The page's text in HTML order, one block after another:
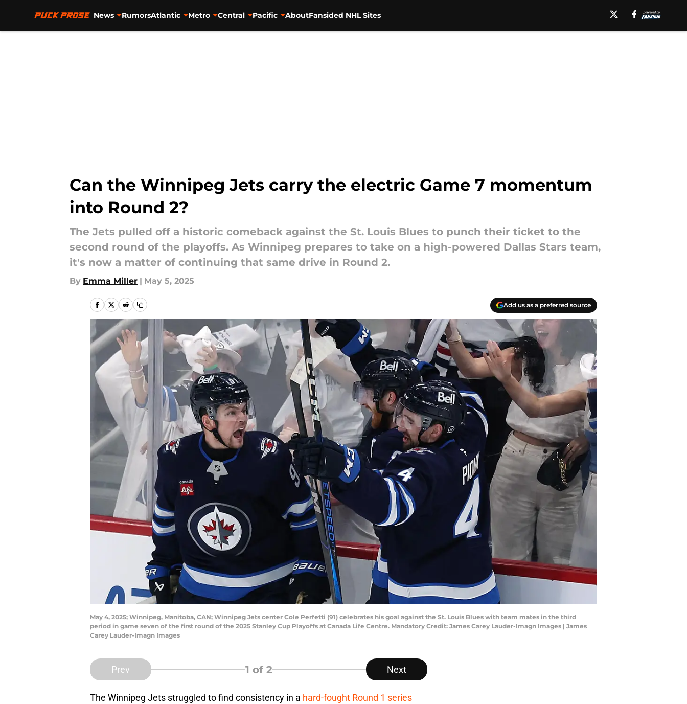
News RumorsAtlantic Metro Central Pacific AboutFansided NHL Sites
Can the Winnipeg Jets carry the electric Game 7 momentum
into Round 2?
The Jets pulled off a historic comeback against the St. Louis Blues to punch their ticket to the
second round of the playoffs. As Winnipeg prepares to take on a high-powered Dallas Stars team,
it's now a matter of continuing that same drive in Round 2.
By Emma Miller | May 5, 2025
Add us as a preferred source
May 4, 2025; Winnipeg, Manitoba, CAN; Winnipeg Jets center Cole Perfetti (91) celebrates his goal against the St. Louis Blues with team mates in the third
period in game seven of the first round of the 2025 Stanley Cup Playoffs at Canada Life Centre. Mandatory Credit: James Carey Lauder-Imagn Images | James
Carey Lauder-Imagn Images
Prev 1 of 2 Next
The Winnipeg Jets struggled to find consistency in a hard-fought Round 1 series